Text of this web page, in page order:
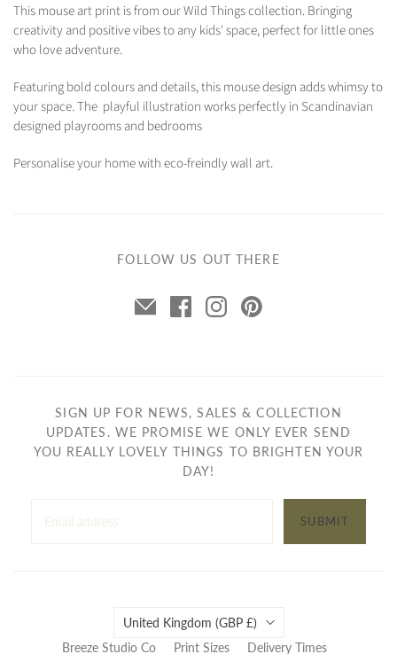
This mouse art print is from our Wild Things collection. Bringing
creativity and positive vibes to any kids' space, perfect for little ones
who love adventure.
Featuring bold colours and details, this mouse design adds whimsy to
your space. The playful illustration works perfectly in Scandinavian
designed playrooms and bedrooms
Personalise your home with eco-freindly wall art.
FOLLOW US OUT THERE
SIGN UP FOR NEWS, SALES & COLLECTION
UPDATES. WE PROMISE WE ONLY EVER SEND
YOU REALLY LOVELY THINGS TO BRIGHTEN YOUR
DAY!
SUBMIT
Country
United Kingdom
(GBP £)
Breeze Studio Co
Print Sizes Delivery Times